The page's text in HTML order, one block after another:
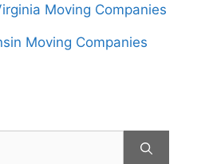
Moving Companies
Moving Companies